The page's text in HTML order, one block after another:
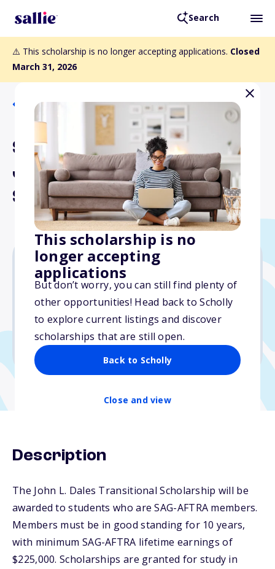
Search
⚠️ This scholarship is no longer accepting applications. Closed
March 31, 2026
This scholarship is no
longer accepting
applications
But don’t worry, you can still find plenty of
other opportunities! Head back to Scholly
to explore current listings and discover
scholarships that are still open.
Back to Scholly
Close and view
Back to Scholarships
SAG-AFTRA Foundation
John L. Dales Transitional
Scholarship
Varies
Due: March 31, 2026
No min. GPA required
No transcripts required
Description
The John L. Dales Transitional Scholarship will be
awarded to students who are SAG-AFTRA members.
Members must be in good standing for 10 years,
with minimum SAG-AFTRA lifetime earnings of
$225,000. Scholarships are granted for study in